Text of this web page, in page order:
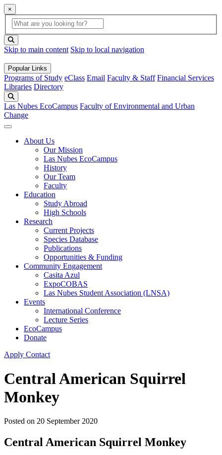
×
Global Search
search box
Skip to main content Skip to local navigation
Popular Links
Programs of Study eClass Email Faculty & Staff Financial Services
Libraries Directory
Las Nubes EcoCampus Faculty of Environmental and Urban
Change
About Us
Our Mission
Las Nubes EcoCampus
History
Our Team
Faculty
Education
Study Abroad
High Schools
Research
Current Projects
Species Database
Publications
Opportunities & Funding
Community Engagement
Casita Azul
ExpoCOBAS
Las Nubes Student Association (LNSA)
Events
International Conference
Lecture Series
EcoCampus
Donate
Apply Contact
Central American Squirrel
Monkey
Posted on 20 September 2020
Central American Squirrel Monkey